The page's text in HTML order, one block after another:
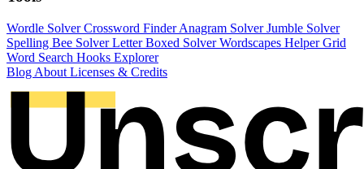
Wordle SolverCrossword FinderAnagram SolverJumble Solver
Spelling Bee SolverLetter Boxed SolverWordscapes HelperGrid
Word Search Hooks Explorer
Blog About Licenses & Credits